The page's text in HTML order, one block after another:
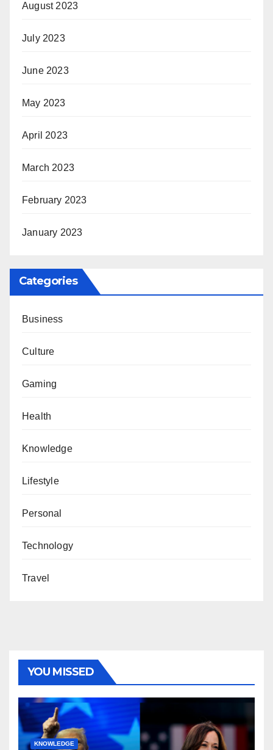
August 2023
July 2023
June 2023
May 2023
April 2023
March 2023
February 2023
January 2023
Categories
Business
Culture
Gaming
Health
Knowledge
Lifestyle
Personal
Technology
Travel
YOU MISSED
KNOWLEDGE